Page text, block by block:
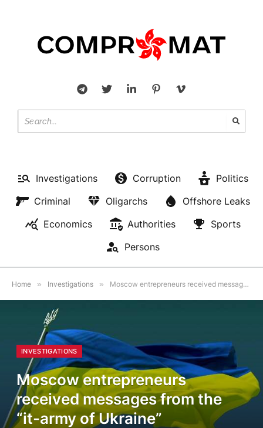
Investigations Corruption
Politics
Criminal
Oligarchs
Offshore Leaks
Economics
Authorities
Sports
Persons
Home » Investigations » Moscow entrepreneurs received messages from the “it-army of Ukraine”
INVESTIGATIONS
Moscow entrepreneurs
received messages from the
“it-army of Ukraine”